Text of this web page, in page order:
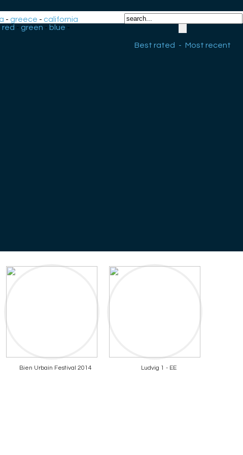
-greece -california
red - green - blue -
Best rated
- Most recent
Bien Urbain Festival 2014 Ludvig 1 - EE